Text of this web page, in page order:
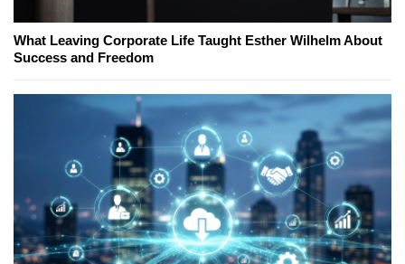
What Leaving Corporate Life Taught Esther Wilhelm About
Success and Freedom